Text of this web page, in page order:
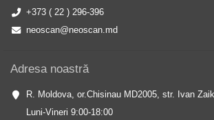
+373 ( 22 ) 296-396
neoscan@neoscan.md
Adresa noastră
R. Moldova, or.Chisinau MD2005, str. Ivan
Luni-Vineri 9:00-18:00